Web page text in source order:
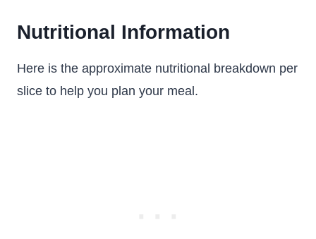
Nutritional Information
Here is the approximate nutritional breakdown per
slice to help you plan your meal.